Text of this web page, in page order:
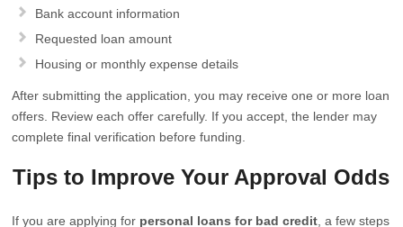
Bank account information
Requested loan amount
Housing or monthly expense details
After submitting the application, you may receive one or more loan
offers. Review each offer carefully. If you accept, the lender may
complete final verification before funding.
Tips to Improve Your Approval Odds
If you are applying for personal loans for bad credit , a few steps